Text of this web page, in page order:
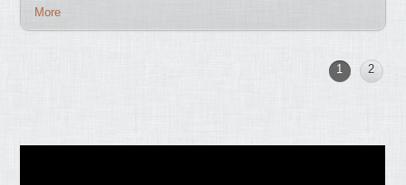
More
1 2